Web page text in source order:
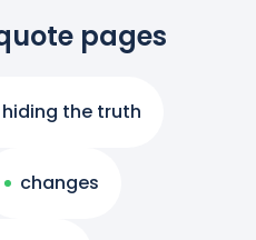
pages
hiding the truth
changes